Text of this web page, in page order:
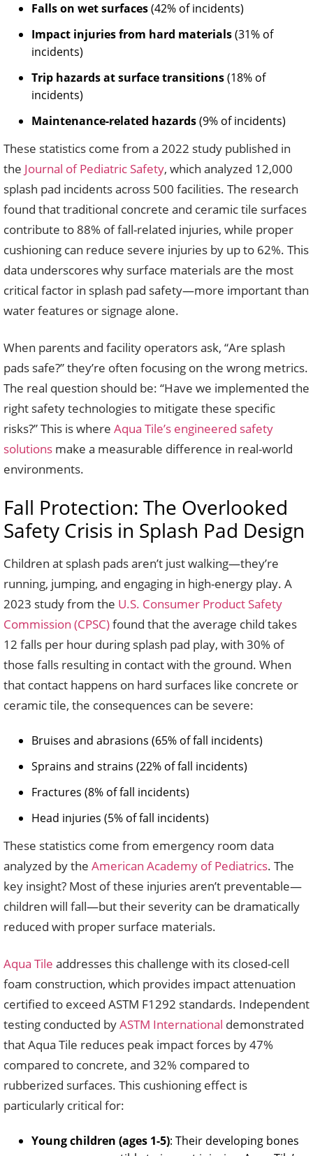
Falls on wet surfaces(42% of incidents)
Impact injuries from hard materials(31% of
incidents)
Trip hazards at surface transitions(18% of
incidents)
Maintenance-related hazards(9% of incidents)
These statistics come from a 2022 study published in
the Journal of Pediatric Safety, which analyzed 12,000
splash pad incidents across 500 facilities. The research
found that traditional concrete and ceramic tile surfaces
contribute to 88% of fall-related injuries, while proper
cushioning can reduce severe injuries by up to 62%. This
data underscores why surface materials are the most
critical factor in splash pad safety—more important than
water features or signage alone.
When parents and facility operators ask, “Are splash
pads safe?” they’re often focusing on the wrong metrics.
The real question should be: “Have we implemented the
right safety technologies to mitigate these specific
risks?” This is where Aqua Tile’s engineered safety
solutions make a measurable difference in real-world
environments.
Fall Protection: The Overlooked
Safety Crisis in Splash Pad Design
Children at splash pads aren’t just walking—they’re
running, jumping, and engaging in high-energy play. A
2023 study from the U.S. Consumer Product Safety
Commission (CPSC)found that the average child takes
12 falls per hour during splash pad play, with 30% of
those falls resulting in contact with the ground. When
that contact happens on hard surfaces like concrete or
ceramic tile, the consequences can be severe:
Bruises and abrasions (65% of fall incidents)
Sprains and strains (22% of fall incidents)
Fractures (8% of fall incidents)
Head injuries (5% of fall incidents)
These statistics come from emergency room data
analyzed by the American Academy of Pediatrics. The
key insight? Most of these injuries aren’t preventable—
children will fall—but their severity can be dramatically
reduced with proper surface materials.
Aqua Tile addresses this challenge with its closed-cell
foam construction, which provides impact attenuation
certified to exceed ASTM F1292 standards. Independent
testing conducted byASTM International demonstrated
that Aqua Tile reduces peak impact forces by 47%
compared to concrete, and 32% compared to
rubberized surfaces. This cushioning effect is
particularly critical for:
Young children (ages 1-5): Their developing bones